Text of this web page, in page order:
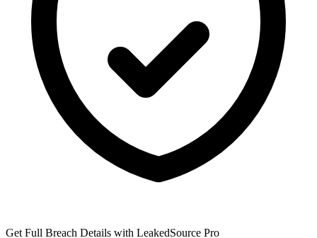
Get Full Breach Details with LeakedSource Pro